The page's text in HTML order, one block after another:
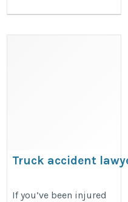
Truck accident
https://share.google/
If you’ve been injured